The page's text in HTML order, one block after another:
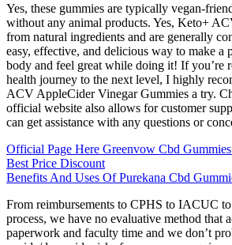
Yes, these gummies are typically vegan-
without any animal products. Yes, Keto+
from natural ingredients and are generally
easy, effective, and delicious way to make a
body and feel great while doing it! If you’re
health journey to the next level, I highly
ACV AppleCider Vinegar Gummies a try.
official website also allows for customer
can get assistance with any questions or
Official Page Here Greenvow Cbd
Best Price Discount
Benefits And Uses Of Purekana Cbd
From reimbursements to CPHS to IACUC
process, we have no evaluative method that
paperwork and faculty time and we don’t